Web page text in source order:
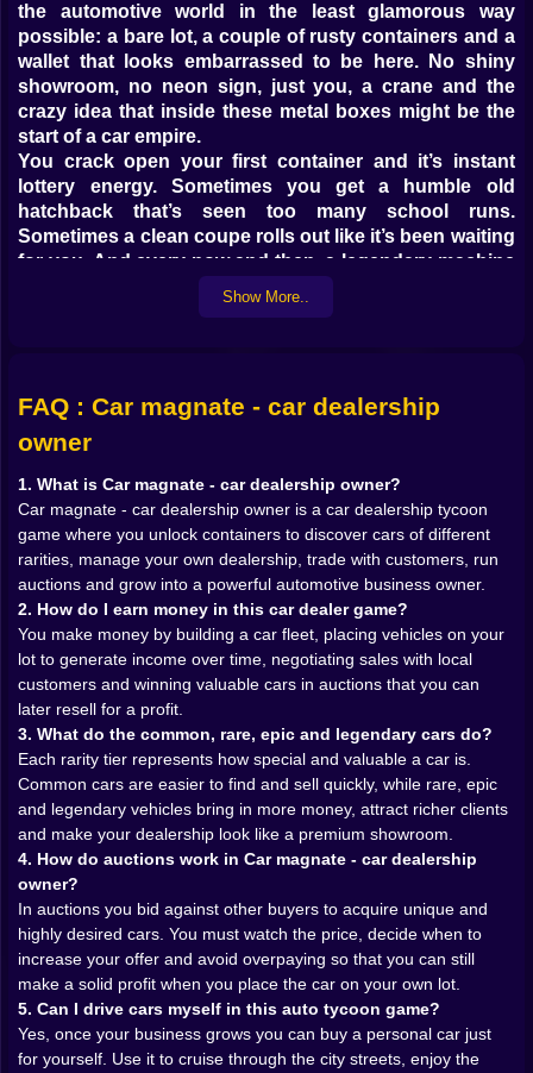
the automotive world in the least glamorous way
possible: a bare lot, a couple of rusty containers and a
wallet that looks embarrassed to be here. No shiny
showroom, no neon sign, just you, a crane and the
crazy idea that inside these metal boxes might be the
start of a car empire.
You crack open your first container and it’s instant
lottery energy. Sometimes you get a humble old
hatchback that’s seen too many school runs.
Sometimes a clean coupe rolls out like it’s been waiting
for you. And every now and then, a legendary machine
drops into your yard and you sit there for a second,
staring at the screen thinking, “Okay, that’s going in
anything that rolls and idles. Later, you become picky,
sorting your stock like a dragon arranging gold:
customers with taste, and legendaries you kind of
don’t want to sell at all.
💼 From scrap lot to serious dealership
At the beginning, your “dealership” is more scrapyard
than luxury showroom. A couple of spots for cars. A
tiny office that’s basically a box with a chair. Locals
wander in, take a look, haggle a bit and either leave
happy or walk out while you mutate into a better
negotiator.
Slowly, things change. You expand the yard, add more
display spaces, clean up the layout so your best rides
sit right where customers can’t miss them. You invest
in small upgrades that suddenly don’t feel so small—
better advertising, sharper pricing, faster processing.
The place starts to breathe like a real business.
Your car fleet becomes your passive income machine.
Park a few decent models, set up fair prices and watch
the cash drip in while you’re busy cracking more
containers or planning your next auction bid. It’s that
lovely idle-tycoon feeling: even when you’re not
clicking on anything, the numbers are moving, and not
in a “panic” direction for once.
Show More..
FAQ : Car magnate - car dealership
owner
1. What is Car magnate - car dealership owner?
Car magnate - car dealership owner is a car dealership tycoon
game where you unlock containers to discover cars of different
rarities, manage your own dealership, trade with customers, run
auctions and grow into a powerful automotive business owner.
2. How do I earn money in this car dealer game?
You make money by building a car fleet, placing vehicles on your
lot to generate income over time, negotiating sales with local
customers and winning valuable cars in auctions that you can
later resell for a profit.
3. What do the common, rare, epic and legendary cars do?
Each rarity tier represents how special and valuable a car is.
Common cars are easier to find and sell quickly, while rare, epic
and legendary vehicles bring in more money, attract richer clients
and make your dealership look like a premium showroom.
4. How do auctions work in Car magnate - car dealership
owner?
In auctions you bid against other buyers to acquire unique and
highly desired cars. You must watch the price, decide when to
increase your offer and avoid overpaying so that you can still
make a solid profit when you place the car on your own lot.
5. Can I drive cars myself in this auto tycoon game?
Yes, once your business grows you can buy a personal car just
for yourself. Use it to cruise through the city streets, enjoy the